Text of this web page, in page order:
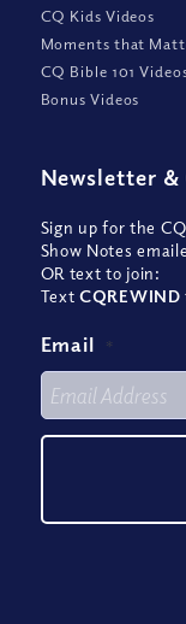
CQ Kids Videos
Moments that
CQ Bible 101
Bonus Videos
Newsletter &
Sign up for the
Show Notes
OR text to join:
TextCQREWIND
Email *